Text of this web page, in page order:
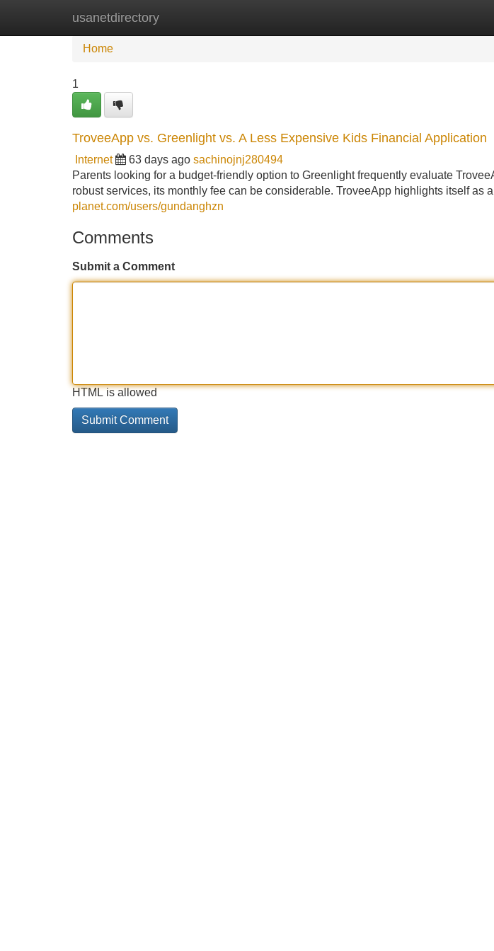
usanetdirectory
Home New Site Listings
Home
1
TroveeApp vs. Greenlight vs. A Less Expensive Kids Financial Application
Internet 63 days ago sachinojnj280494
Parents looking for a budget-friendly option to Greenlight frequently evaluate
robust services, its monthly fee can be considerable. TroveeApp highlights itself as a
planet.com/users/gundanghzn
Comments
Submit a Comment
HTML is allowed